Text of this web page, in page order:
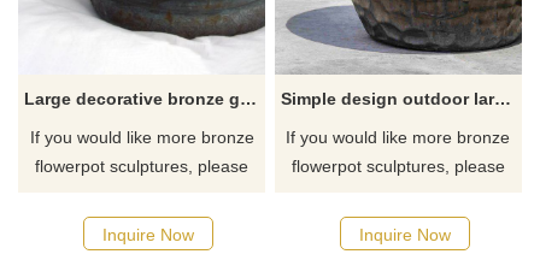
Large decorative bronze garden flower pots sculpture
If you would like more bronze
flowerpot sculptures, please
Inquire Now
Simple design outdoor large bronze flower pot sculpture
If you would like more bronze
flowerpot sculptures, please
Inquire Now